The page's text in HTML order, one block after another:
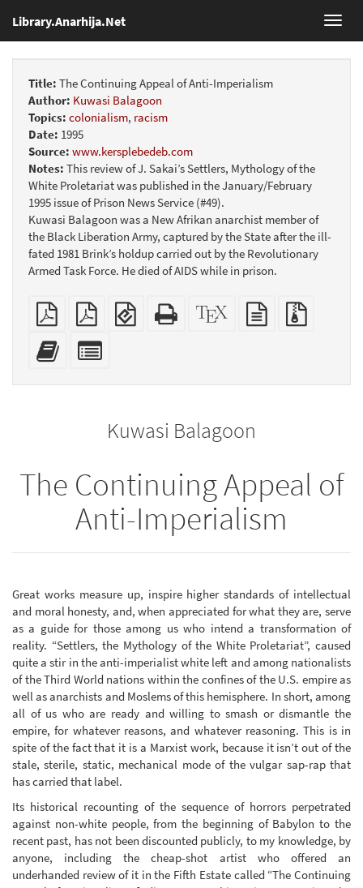
Library.Anarhija.Net
Title: The Continuing Appeal of Anti-Imperialism
Author: Kuwasi Balagoon
Topics: colonialism, racism
Date: 1995
Source: www.kersplebedeb.com
Notes: This review of J. Sakai’s Settlers, Mythology of the
White Proletariat was published in the January/February
1995 issue of Prison News Service (#49).
Kuwasi Balagoon was a New Afrikan anarchist member of
the Black Liberation Army, captured by the State after the ill-
fated 1981 Brink’s holdup carried out by the Revolutionary
Armed Task Force. He died of AIDS while in prison.
Plain
PDF
Booklet
EPUB
(for
Standalone
HTML
XeLaTeX
source
plain
text
Add
this
bookbuilderbookbuilder
Kuwasi Balagoon
The Continuing Appeal of
Anti-Imperialism
Great works measure up, inspire higher standards of intellectual
and moral honesty, and, when appreciated for what they are, serve
as a guide for those among us who intend a transformation of
reality. “Settlers, the Mythology of the White Proletariat”, caused
quite a stir in the anti-imperialist white left and among nationalists
of the Third World nations within the confines of the U.S. empire as
well as anarchists and Moslems of this hemisphere. In short, among
all of us who are ready and willing to smash or dismantle the
empire, for whatever reasons, and whatever reasoning. This is in
spite of the fact that it is a Marxist work, because it isn’t out of the
stale, sterile, static, mechanical mode of the vulgar sap-rap that
has carried that label.
Its historical recounting of the sequence of horrors perpetrated
against non-white people, from the beginning of Babylon to the
recent past, has not been discounted publicly, to my knowledge, by
anyone, including the cheap-shot artist who offered an
underhanded review of it in the Fifth Estate called “The Continuing